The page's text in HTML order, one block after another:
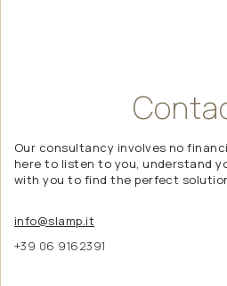
Our consultancy involves no
here to listen to you, understand
with you to find the perfect
info@slamp.it
+39 06 9162391